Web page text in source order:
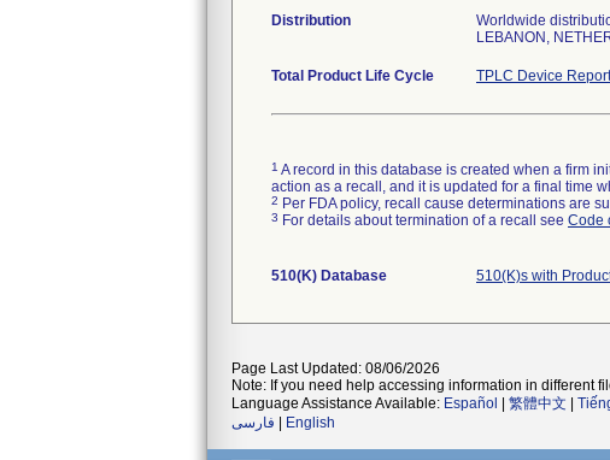
Distribution
Worldwide
LEBANON,
Total Product Life Cycle TPLC Device Report
1 A record in this database is created when a firm
action as a recall, and it is updated for a final time
2 Per FDA policy, recall cause determinations are
3 For details about termination of a recall see Code
510(K) Database 510(K)s with
Page Last Updated: 08/06/2026
Note: If you need help accessing information in different
Language Assistance Available: Español 繁體中文
فارسی
English